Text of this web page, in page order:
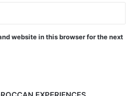
website in this browser for the next